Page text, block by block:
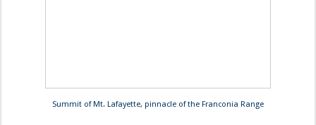
Summit of Mt. Lafayette, pinnacle of the Franconia Range